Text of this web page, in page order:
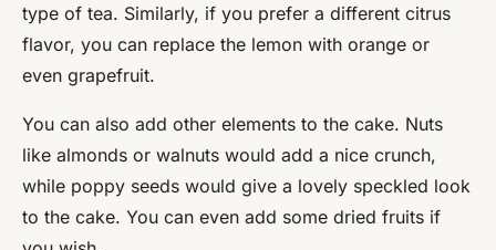
type of tea. Similarly, if you prefer a different citrus
flavor, you can replace the lemon with orange or
even grapefruit.
You can also add other elements to the cake. Nuts
like almonds or walnuts would add a nice crunch,
while poppy seeds would give a lovely speckled look
to the cake. You can even add some dried fruits if